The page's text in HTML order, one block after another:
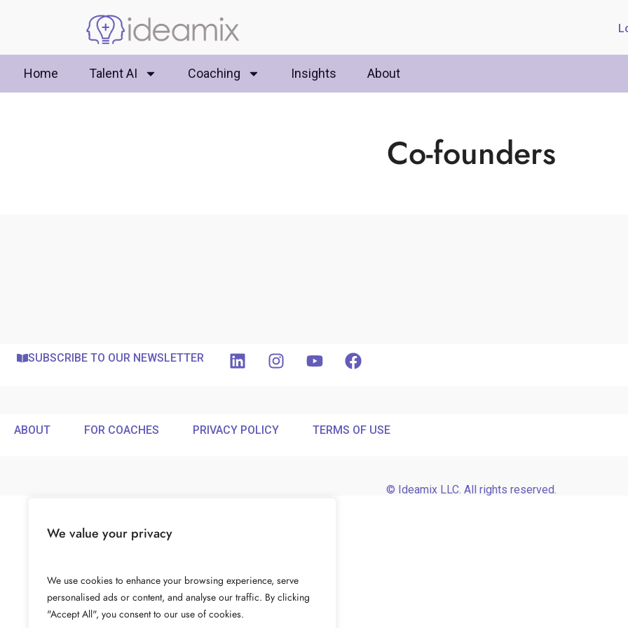
We value your privacy
We use cookies to enhance your browsing experience, serve
personalised ads or content, and analyse our traffic. By clicking
"Accept All", you consent to our use of cookies.
Home Talent AI Coaching Insights About
Co-founders
SUBSCRIBE TO OUR NEWSLETTER
ABOUT FOR COACHES PRIVACY POLICY TERMS OF USE
© Ideamix LLC. All rights reserved.